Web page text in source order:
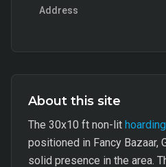
Address
About this site
The 30x10 ft non-lit hoarding
positioned in Fancy Bazaar,
solid presence in the area.